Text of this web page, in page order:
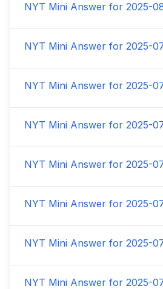
NYT Mini Answer for 2025-
NYT Mini Answer for 2025-
NYT Mini Answer for 2025-
NYT Mini Answer for 2025-
NYT Mini Answer for 2025-
NYT Mini Answer for 2025-
NYT Mini Answer for 2025-
NYT Mini Answer for 2025-